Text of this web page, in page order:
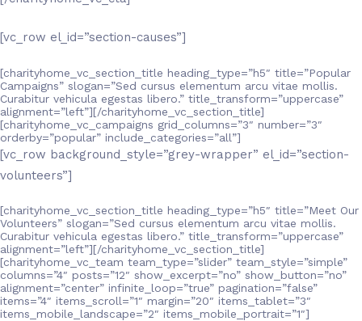
[vc_row el_id=”section-causes”]
[charityhome_vc_section_title heading_type=”h5″ title=”Popular
Campaigns” slogan=”Sed cursus elementum arcu vitae mollis.
Curabitur vehicula egestas libero.” title_transform=”uppercase”
alignment=”left”][/charityhome_vc_section_title]
[charityhome_vc_campaigns grid_columns=”3″ number=”3″
orderby=”popular” include_categories=”all”]
[vc_row background_style=”grey-wrapper” el_id=”section-
volunteers”]
[charityhome_vc_section_title heading_type=”h5″ title=”Meet Our
Volunteers” slogan=”Sed cursus elementum arcu vitae mollis.
Curabitur vehicula egestas libero.” title_transform=”uppercase”
alignment=”left”][/charityhome_vc_section_title]
[charityhome_vc_team team_type=”slider” team_style=”simple”
columns=”4″ posts=”12″ show_excerpt=”no” show_button=”no”
alignment=”center” infinite_loop=”true” pagination=”false”
items=”4″ items_scroll=”1″ margin=”20″ items_tablet=”3″
items_mobile_landscape=”2″ items_mobile_portrait=”1″]